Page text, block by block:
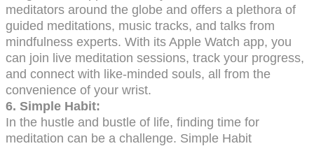
meditators around the globe and offers a plethora of
guided meditations, music tracks, and talks from
mindfulness experts. With its Apple Watch app, you
can join live meditation sessions, track your progress,
and connect with like-minded souls, all from the
convenience of your wrist.
6. Simple Habit:
In the hustle and bustle of life, finding time for
meditation can be a challenge. Simple Habit